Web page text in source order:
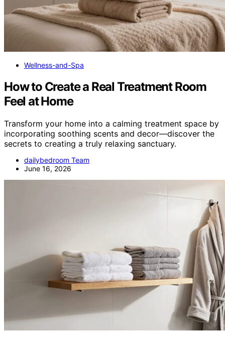
Wellness-and-Spa
How to Create a Real Treatment Room
Feel at Home
Transform your home into a calming treatment space by
incorporating soothing scents and decor—discover the
secrets to creating a truly relaxing sanctuary.
dailybedroom Team
June 16, 2026